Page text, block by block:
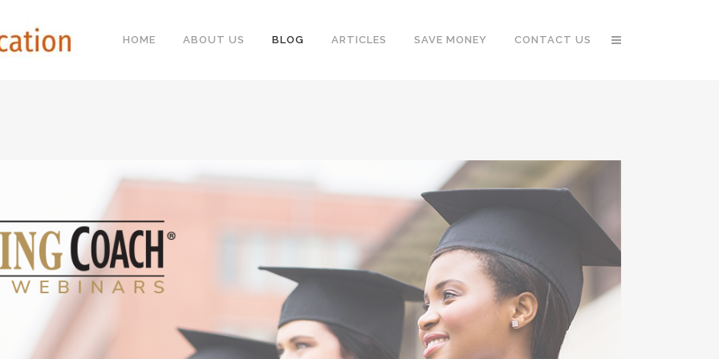
HOME ABOUT US BLOG ARTICLES SAVE MONEY CONTACT US